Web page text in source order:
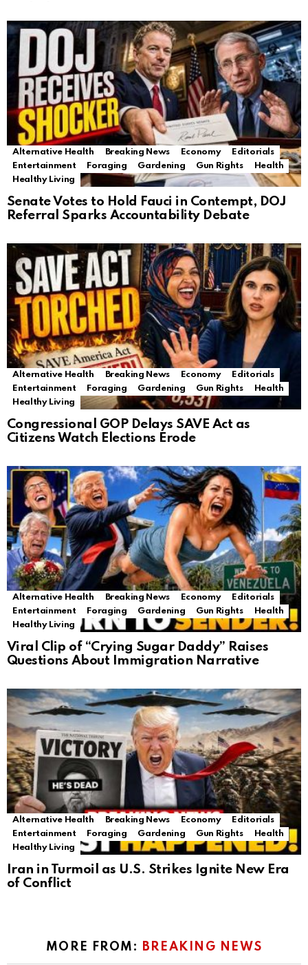
Alternative Health Breaking News Economy
Editorials
Entertainment
Foraging Gardening Gun Rights
Health
Healthy Living
Senate Votes to Hold Fauci in Contempt, DOJ
Referral Sparks Accountability Debate
Alternative Health Breaking News Economy
Editorials
Entertainment
Foraging Gardening Gun Rights
Health
Healthy Living
Congressional GOP Delays SAVE Act as
Citizens Watch Elections Erode
Alternative Health Breaking News Economy
Editorials
Entertainment
Foraging Gardening Gun Rights
Health
Healthy Living
Viral Clip of “Crying Sugar Daddy” Raises
Questions About Immigration Narrative
Alternative Health Breaking News Economy
Editorials
Entertainment
Foraging Gardening Gun Rights
Health
Healthy Living
Iran in Turmoil as U.S. Strikes Ignite New Era
of Conflict
MORE FROM: BREAKING NEWS